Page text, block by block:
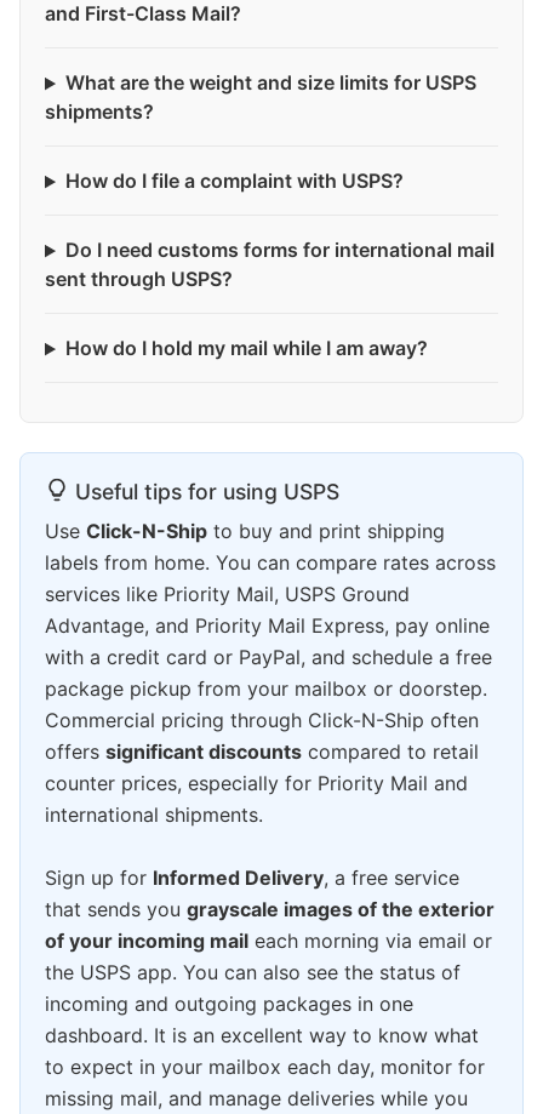
and First-Class Mail?
What are the weight and size limits for USPS
shipments?
How do I file a complaint with USPS?
Do I need customs forms for international mail
sent through USPS?
How do I hold my mail while I am away?
Useful tips for using USPS
Use Click-N-Ship to buy and print shipping
labels from home. You can compare rates across
services like Priority Mail, USPS Ground
Advantage, and Priority Mail Express, pay online
with a credit card or PayPal, and schedule a free
package pickup from your mailbox or doorstep.
Commercial pricing through Click-N-Ship often
offers significant discounts compared to retail
counter prices, especially for Priority Mail and
international shipments.
Sign up for Informed Delivery, a free service
that sends you grayscale images of the exterior
of your incoming mail each morning via email or
the USPS app. You can also see the status of
incoming and outgoing packages in one
dashboard. It is an excellent way to know what
to expect in your mailbox each day, monitor for
missing mail, and manage deliveries while you